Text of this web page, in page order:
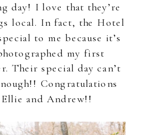
day! I love that they’re
local. In fact, the Hotel
to me because it’s
my first
Their special day can’t
Congratulations
and Andrew!!